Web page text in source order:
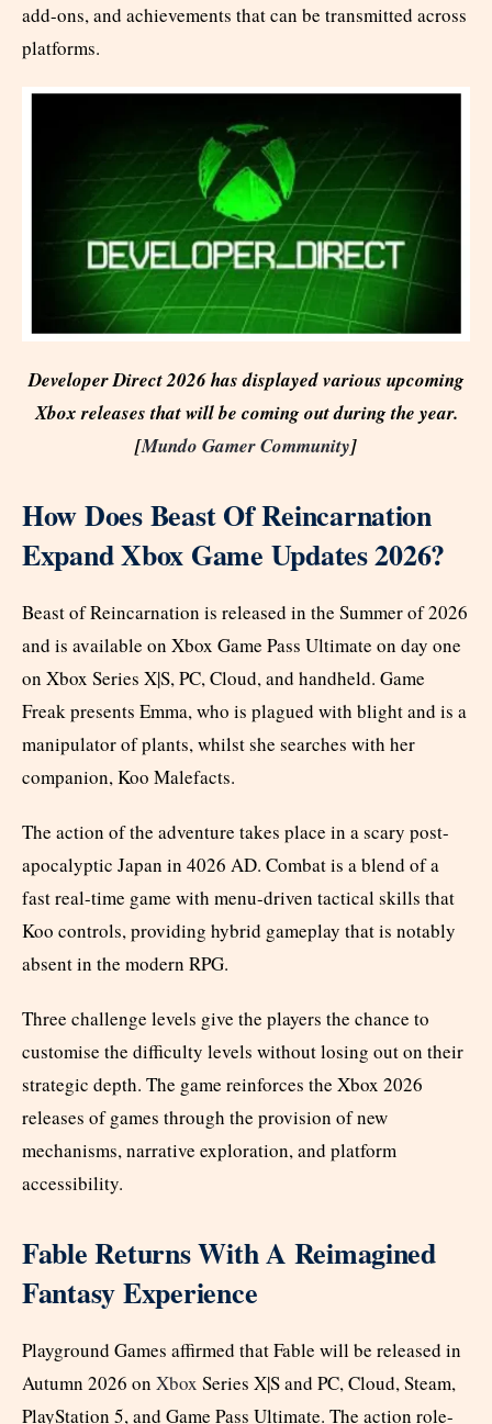
add-ons, and achievements that can be transmitted across
platforms.
Developer Direct 2026 has displayed various upcoming
Xbox releases that will be coming out during the year.
[Mundo Gamer Community]
How Does Beast Of Reincarnation
Expand Xbox Game Updates 2026?
Beast of Reincarnation is released in the Summer of 2026
and is available on Xbox Game Pass Ultimate on day one
on Xbox Series X|S, PC, Cloud, and handheld. Game
Freak presents Emma, who is plagued with blight and is a
manipulator of plants, whilst she searches with her
companion, Koo Malefacts.
The action of the adventure takes place in a scary post-
apocalyptic Japan in 4026 AD. Combat is a blend of a
fast real-time game with menu-driven tactical skills that
Koo controls, providing hybrid gameplay that is notably
absent in the modern RPG.
Three challenge levels give the players the chance to
customise the difficulty levels without losing out on their
strategic depth. The game reinforces the Xbox 2026
releases of games through the provision of new
mechanisms, narrative exploration, and platform
accessibility.
Fable Returns With A Reimagined
Fantasy Experience
Playground Games affirmed that Fable will be released in
Autumn 2026 on Xbox Series X|S and PC, Cloud, Steam,
PlayStation 5, and Game Pass Ultimate. The action role-